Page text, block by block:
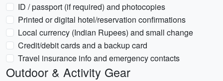
ID / passport (if required) and photocopies
Printed or digital hotel/reservation confirmations
Local currency (Indian Rupees) and small change
Credit/debit cards and a backup card
Travel insurance info and emergency contacts
Outdoor & Activity Gear